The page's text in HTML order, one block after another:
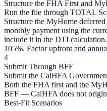
Structure the FHA First and
Run the file through TOTAL
Structure the MyHome
monthly payment using the
include it in the DTI
105%. Factor upfront and
4
Submit Through BFF
Submit the CalHFA
Both the FHA first and the
BFF — CalHFA does not
Best-Fit Scenarios